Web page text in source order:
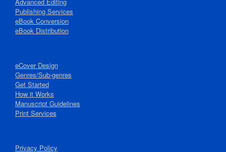
Publishing Services
eBook Conversion
eBook Distribution
eCover Design
Genres/Sub-genres
Get Started
How it Works
Manuscript Guidelines
Print Services
Privacy Policy